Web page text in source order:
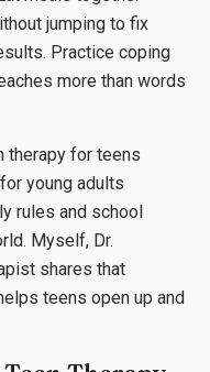
jumping to fix
Practice coping
more than words
therapy for teens
young adults
rules and school
Myself, Dr.
shares that
teens open up and